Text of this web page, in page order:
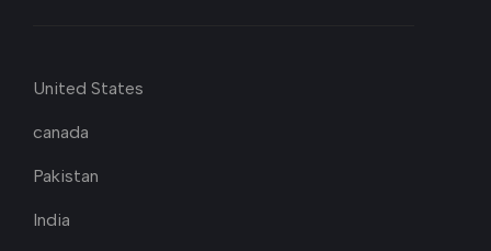
United States
canada
Pakistan
India